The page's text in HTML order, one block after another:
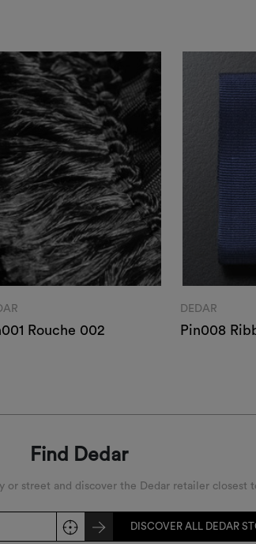
Rouche 002
DEDAR
Pin008
Find Dedar
or street and discover the Dedar retailer closest
DISCOVER ALL DEDAR